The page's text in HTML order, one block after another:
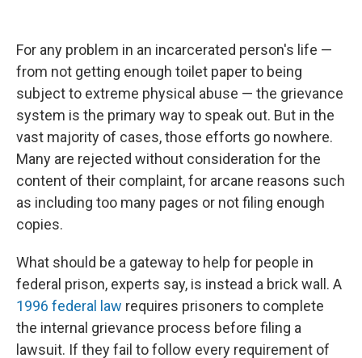
For any problem in an incarcerated person's life —
from not getting enough toilet paper to being
subject to extreme physical abuse — the grievance
system is the primary way to speak out. But in the
vast majority of cases, those efforts go nowhere.
Many are rejected without consideration for the
content of their complaint, for arcane reasons such
as including too many pages or not filing enough
copies.
What should be a gateway to help for people in
federal prison, experts say, is instead a brick wall. A
1996 federal law requires prisoners to complete
the internal grievance process before filing a
lawsuit. If they fail to follow every requirement of